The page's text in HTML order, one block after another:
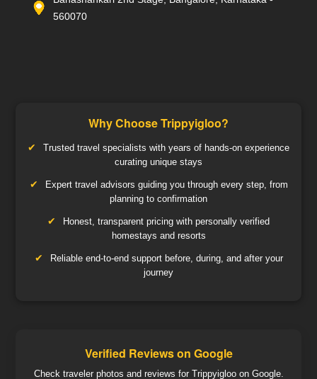
560070
Why Choose Trippyigloo?
Trusted travel specialists with years of hands-on experience
curating unique stays
Expert travel advisors guiding you through every step, from
planning to confirmation
Honest, transparent pricing with personally verified
homestays and resorts
Reliable end-to-end support before, during, and after your
journey
Verified Reviews on Google
Check traveler photos and reviews for Trippyigloo on Google.